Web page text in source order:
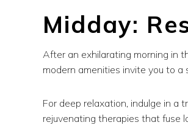
Midday:
After an exhilarating morning in
modern amenities invite you to a
For deep relaxation, indulge in a
rejuvenating therapies that fuse